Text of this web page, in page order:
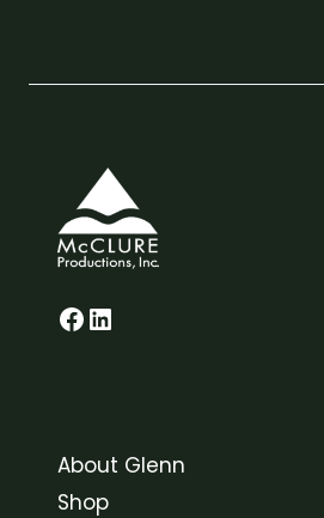
Glenn on Facebook
LinkedIn
About Glenn
Shop